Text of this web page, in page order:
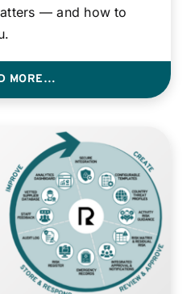
— and how to
MORE…